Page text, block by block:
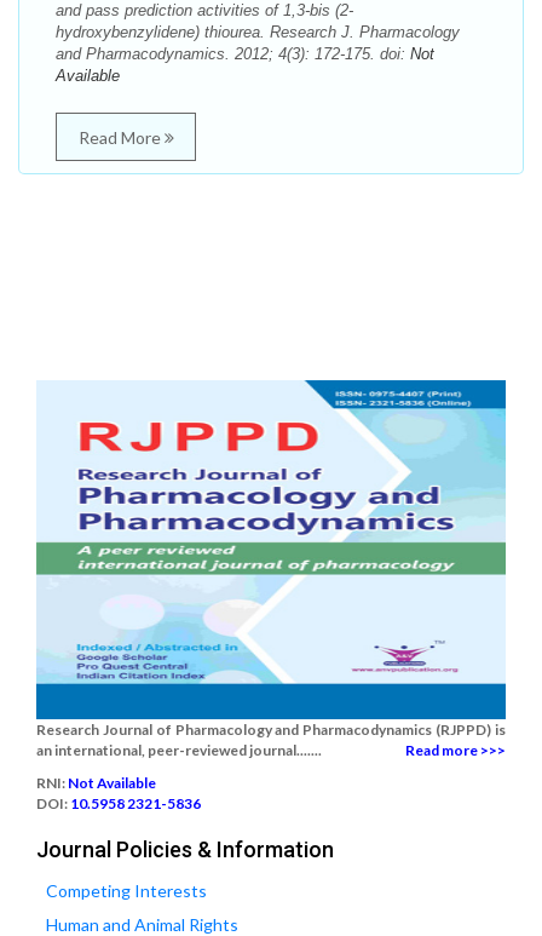
and pass prediction activities of 1,3-bis (2-
hydroxybenzylidene) thiourea. Research J. Pharmacology
and Pharmacodynamics. 2012; 4(3): 172-175. doi: Not
Available
Read More
Research Journal of Pharmacology and Pharmacodynamics (RJPPD) is
an international, peer-reviewed journal.......
Read more >>>
RNI: Not Available
DOI: 10.5958 2321-5836
Journal Policies & Information
Competing Interests
Human and Animal Rights